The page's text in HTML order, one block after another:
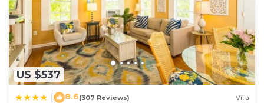
US $537
8.6(307 Reviews) Villa